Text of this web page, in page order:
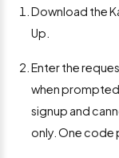
Download the
Up.
Enter the
when
signup and
only. One code